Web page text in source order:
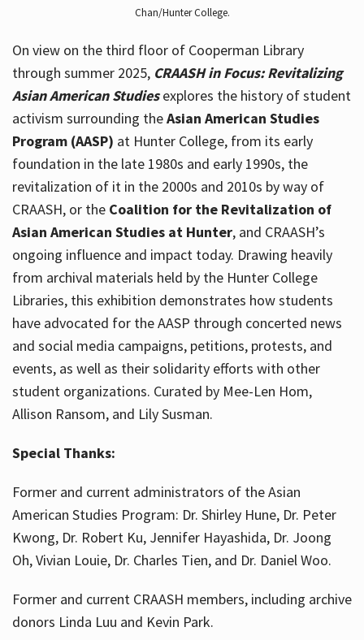
Chan/Hunter College.
On view on the third floor of Cooperman Library
through summer 2025, CRAASH in Focus: Revitalizing
Asian American Studiesexplores the history of student
activism surrounding theAsian American Studies
Program (AASP) at Hunter College, from its early
foundation in the late 1980s and early 1990s, the
revitalization of it in the 2000s and 2010s by way of
CRAASH, or the Coalition for the Revitalization of
Asian American Studies at Hunter, and CRAASH’s
ongoing influence and impact today. Drawing heavily
from archival materials held by the Hunter College
Libraries, this exhibition demonstrates how students
have advocated for the AASP through concerted news
and social media campaigns, petitions, protests, and
events, as well as their solidarity efforts with other
student organizations. Curated by Mee-Len Hom,
Allison Ransom, and Lily Susman.
Special Thanks:
Former and current administrators of the Asian
American Studies Program: Dr. Shirley Hune, Dr. Peter
Kwong, Dr. Robert Ku, Jennifer Hayashida, Dr. Joong
Oh, Vivian Louie, Dr. Charles Tien, and Dr. Daniel Woo.
Former and current CRAASH members, including archive
donors Linda Luu and Kevin Park.